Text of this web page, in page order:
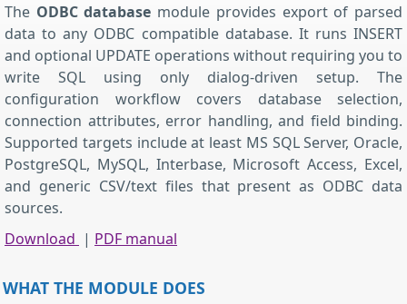
The ODBC database module provides export of parsed
data to any ODBC compatible database. It runs INSERT
and optional UPDATE operations without requiring you to
write SQL using only dialog-driven setup. The
configuration workflow covers database selection,
connection attributes, error handling, and field binding.
Supported targets include at least MS SQL Server, Oracle,
PostgreSQL, MySQL, Interbase, Microsoft Access, Excel,
and generic CSV/text files that present as ODBC data
sources.
Download | PDF manual
WHAT THE MODULE DOES